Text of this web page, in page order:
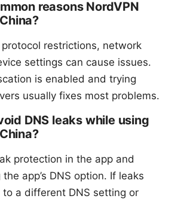
reasons NordVPN
restrictions, network
settings can cause issues.
is enabled and trying
usually fixes most problems.
DNS leaks while using
protection in the app and
app’s DNS option. If leaks
a different DNS setting or